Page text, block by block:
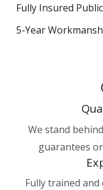
Fully Insured
5-Year
We stand
guarantees
Fully trained